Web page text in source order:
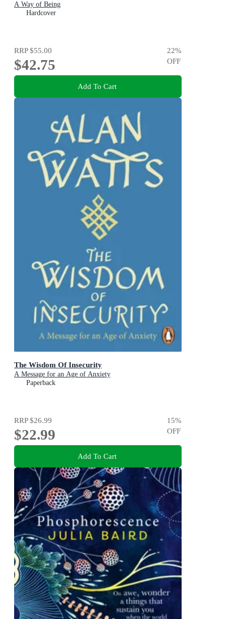
A Way of Being
Hardcover
RRP$55.00
$42.75
22%
OFF
Add To Cart
The Wisdom Of Insecurity
A Message for an Age of Anxiety
Paperback
RRP$26.99
$22.99
15%
OFF
Add To Cart